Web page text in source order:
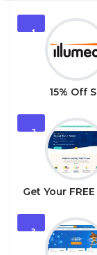
1
15% Off
2
Get Your
3